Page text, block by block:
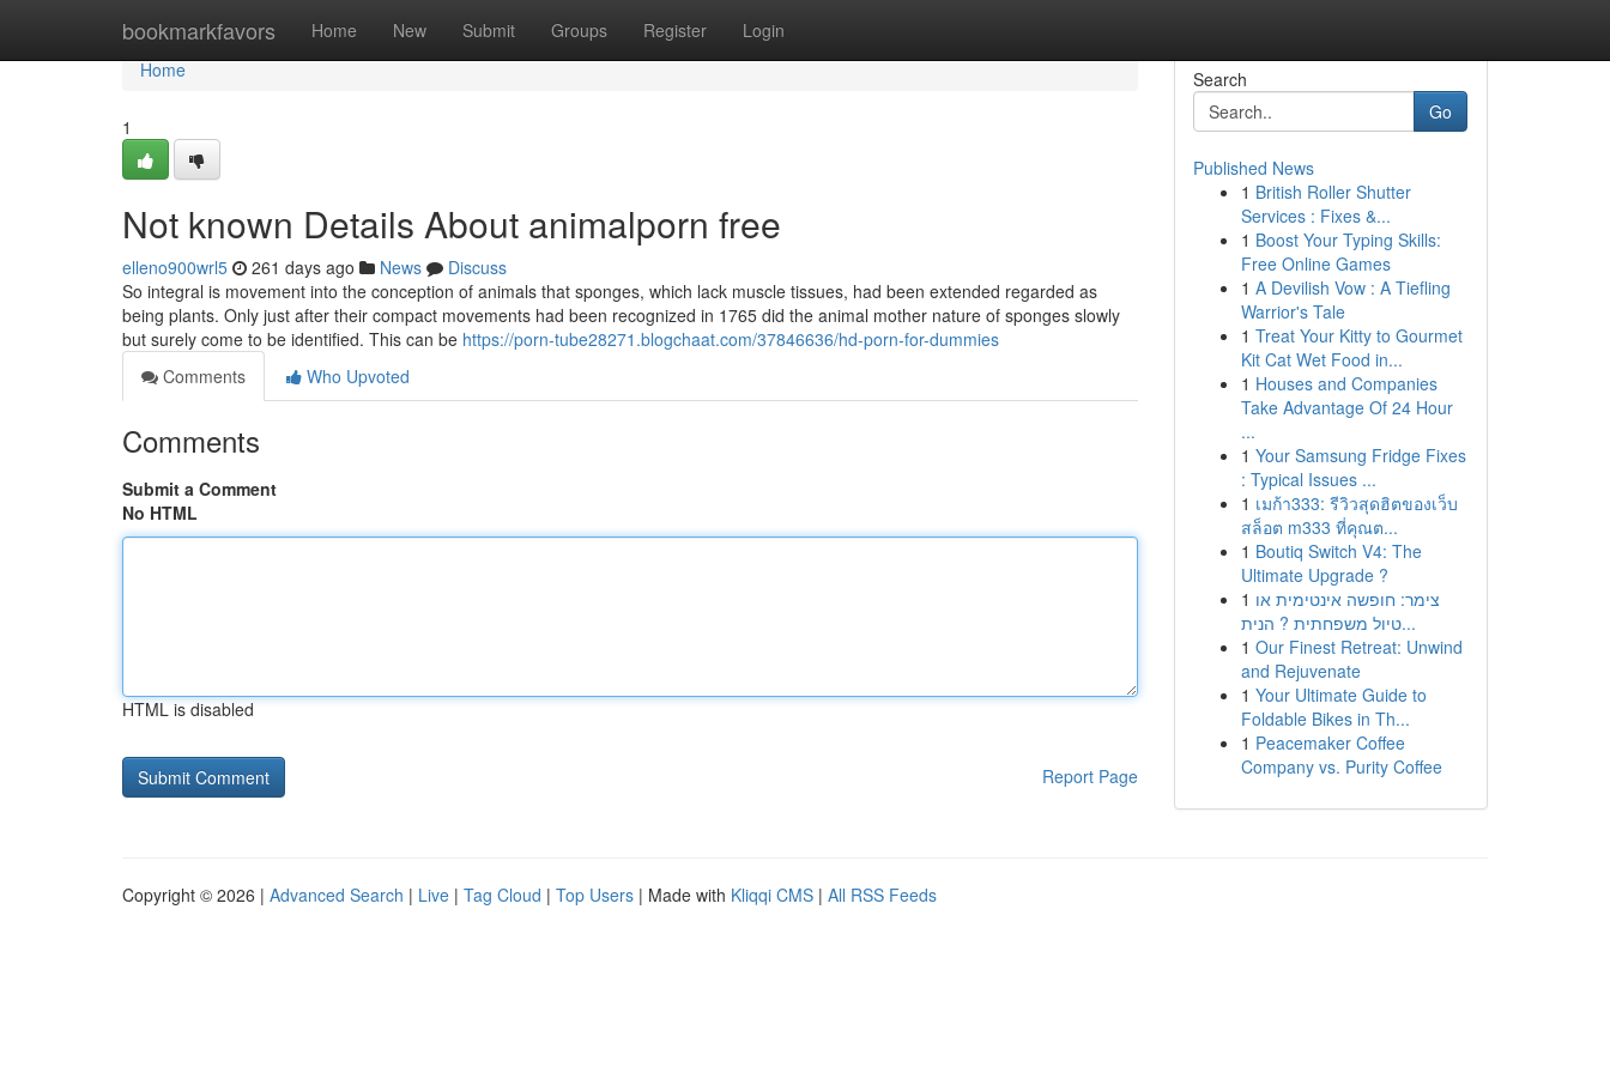
bookmarkfavors Home New Submit Groups Register Login
Home
Home
1
Not known Details About animalporn free
elleno900wrl5 261 days ago News
Discuss
So integral is movement into the conception of animals that sponges, which lack muscle tissues, had been extended regarded as
being plants. Only just after their compact movements had been recognized in 1765 did the animal mother nature of sponges slowly
but surely come to be identified. This can be https://porn-tube28271.blogchaat.com/37846636/hd-porn-for-dummies
Comments
Who Upvoted
Comments
Submit a Comment
No HTML
HTML is disabled
Report Page
Search
Go
Published News
1 British Roller Shutter
Services : Fixes &...
1 Boost Your Typing Skills:
Free Online Games
1 A Devilish Vow : A Tiefling
Warrior's Tale
1 Treat Your Kitty to Gourmet
Kit Cat Wet Food in...
1 Houses and Companies
Take Advantage Of 24 Hour
...
1 Your Samsung Fridge Fixes
: Typical Issues ...
1 เมก้า333: รีวิวสุดฮิตของเว็บ
สล็อต m333 ที่คุณต...
1 Boutiq Switch V4: The
Ultimate Upgrade ?
1 צימר: חופשה אינטימית או
טיול משפחתית ? הנית...
1 Our Finest Retreat: Unwind
and Rejuvenate
1 Your Ultimate Guide to
Foldable Bikes in Th...
1 Peacemaker Coffee
Company vs. Purity Coffee
Copyright © 2026 | Advanced Search | Live | Tag Cloud | Top Users | Made with Kliqqi CMS | All RSS Feeds